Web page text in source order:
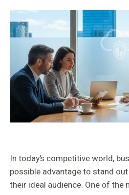
In today’s competitive world,
possible advantage to stand
their ideal audience. One of